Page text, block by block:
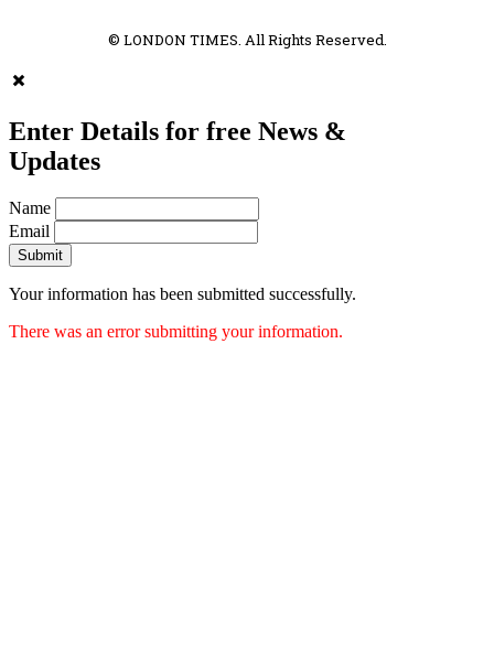
© LONDON TIMES. All Rights Reserved.
Enter Details for free News &
Updates
Name
Email
Submit
Your information has been submitted successfully.
There was an error submitting your information.